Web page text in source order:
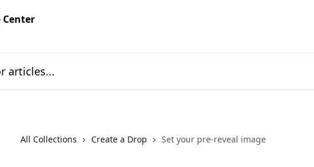
All Collections Create a Drop Set your pre-reveal image